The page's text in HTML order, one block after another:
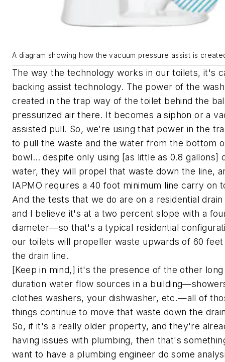
A diagram showing how the vacuum pressure assist is
The way the technology works in our toilets, it's
backing assist technology. The power of the
created in the trap way of the toilet behind the
pressurized air there. It becomes a siphon or a
assisted pull. So, we're using that power in the
to pull the waste and the water from the bottom
bowl… despite only using [as little as 0.8 gallons]
water, they will propel that waste down the line,
IAPMO requires a 40 foot minimum line carry on
And the tests that we do are on a residential drain
and I believe it's at a two percent slope with a
diameter—so that's a typical residential
our toilets will propeller waste upwards of 60
the drain line.
[Keep in mind,] it's the presence of the other long
duration water flow sources in a
clothes washers, your dishwasher, etc.—all of
things continue to move that waste down the
So, if it's a really older property, and they're
having issues with plumbing, then that's
want to have a plumbing engineer do some